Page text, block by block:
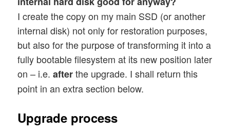
I create the copy on my main SSD (or another
internal disk) not only for restoration purposes,
but also for the purpose of transforming it into a
fully bootable filesystem at its new position later
on – i.e.afterthe upgrade. I shall return this
point in an extra section below.
Upgrade process